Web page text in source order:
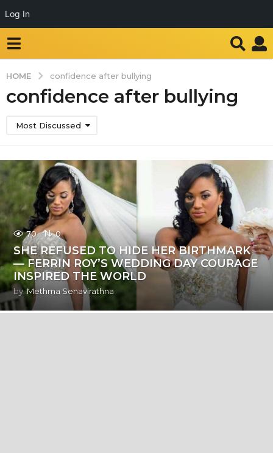
Log In
HOME confidence after bullying
confidence after bullying
Most Discussed
70 0
SHE REFUSED TO HIDE HER BIRTHMARK
— FERRIN ROY’S WEDDING DAY COURAGE
INSPIRED THE WORLD
by Methma Senavirathna